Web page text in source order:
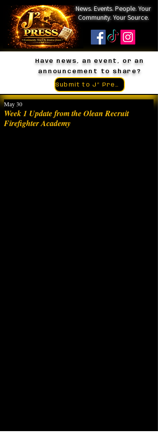
News. Events. People. Your
Community. Your Source.
Have news, an event, or an
announcement to share?
Week 1 Update from the Olean Recruit
Firefighter Academy
May 30